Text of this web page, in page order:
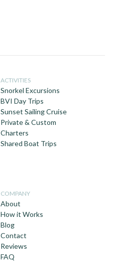
ACTIVITIES
Snorkel Excursions
BVI Day Trips
Sunset Sailing Cruise
Private & Custom
Charters
Shared Boat Trips
COMPANY
About
How it Works
Blog
Contact
Reviews
FAQ